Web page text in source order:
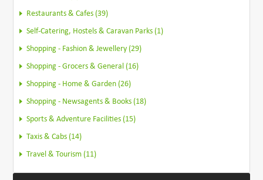
Restaurants & Cafes (39)
Self-Catering, Hostels & Caravan Parks (1)
Shopping - Fashion & Jewellery (29)
Shopping - Grocers & General (16)
Shopping - Home & Garden (26)
Shopping - Newsagents & Books (18)
Sports & Adventure Facilities (15)
Taxis & Cabs (14)
Travel & Tourism (11)